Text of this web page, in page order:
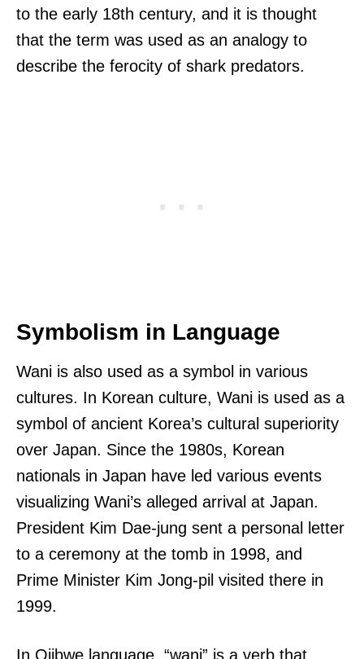
to the early 18th century, and it is thought
that the term was used as an analogy to
describe the ferocity of shark predators.
Symbolism in Language
Wani is also used as a symbol in various
cultures. In Korean culture, Wani is used as a
symbol of ancient Korea’s cultural superiority
over Japan. Since the 1980s, Korean
nationals in Japan have led various events
visualizing Wani’s alleged arrival at Japan.
President Kim Dae-jung sent a personal letter
to a ceremony at the tomb in 1998, and
Prime Minister Kim Jong-pil visited there in
1999.
In Ojibwe language, “wani” is a verb that